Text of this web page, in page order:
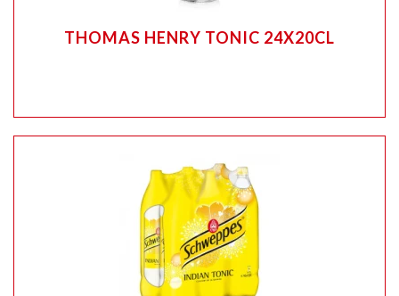
THOMAS HENRY TONIC 24X20CL